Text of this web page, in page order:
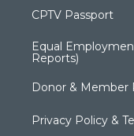
CPTV Passport
Equal
Reports)
Donor & Member
Privacy Policy &